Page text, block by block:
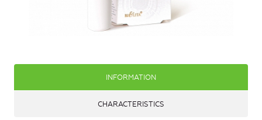
INFORMATION
CHARACTERISTICS